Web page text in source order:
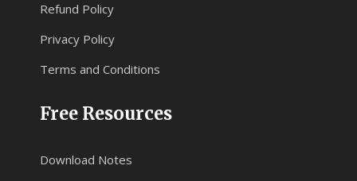
Refund Policy
Privacy Policy
Terms and Conditions
Free Resources
Download Notes